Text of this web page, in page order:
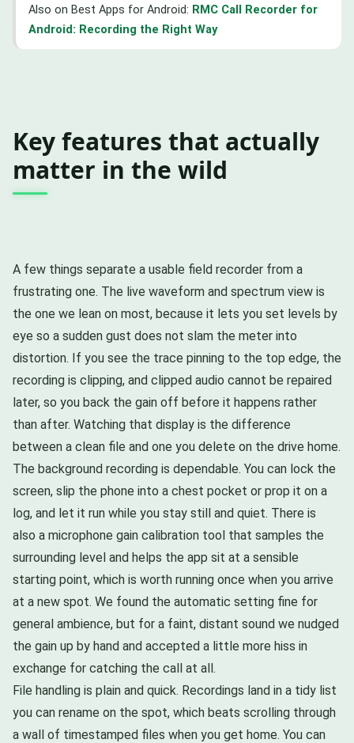
Also on Best Apps for Android: RMC Call Recorder for
Android: Recording the Right Way
Key features that actually
matter in the wild
A few things separate a usable field recorder from a
frustrating one. The live waveform and spectrum view is
the one we lean on most, because it lets you set levels by
eye so a sudden gust does not slam the meter into
distortion. If you see the trace pinning to the top edge, the
recording is clipping, and clipped audio cannot be repaired
later, so you back the gain off before it happens rather
than after. Watching that display is the difference
between a clean file and one you delete on the drive home.
The background recording is dependable. You can lock the
screen, slip the phone into a chest pocket or prop it on a
log, and let it run while you stay still and quiet. There is
also a microphone gain calibration tool that samples the
surrounding level and helps the app sit at a sensible
starting point, which is worth running once when you arrive
at a new spot. We found the automatic setting fine for
general ambience, but for a faint, distant sound we nudged
the gain up by hand and accepted a little more hiss in
exchange for catching the call at all.
File handling is plain and quick. Recordings land in a tidy list
you can rename on the spot, which beats scrolling through
a wall of timestamped files when you get home. You can